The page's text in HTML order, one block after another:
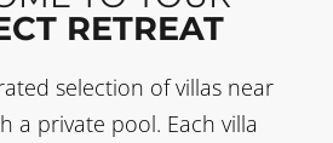
RETREAT
selection of villas near
a private pool. Each villa